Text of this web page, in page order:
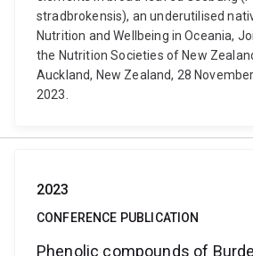
stradbrokensis), an underutilised
Nutrition and Wellbeing in Oceania,
the Nutrition Societies of New
Auckland, New Zealand, 28
2023.
2023
CONFERENCE PUBLICATION
Phenolic compounds of